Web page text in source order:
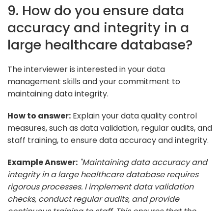
9. How do you ensure data
accuracy and integrity in a
large healthcare database?
The interviewer is interested in your data
management skills and your commitment to
maintaining data integrity.
How to answer: Explain your data quality control
measures, such as data validation, regular audits, and
staff training, to ensure data accuracy and integrity.
Example Answer: "Maintaining data accuracy and
integrity in a large healthcare database requires
rigorous processes. I implement data validation
checks, conduct regular audits, and provide